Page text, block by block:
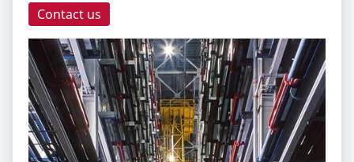
Contact us